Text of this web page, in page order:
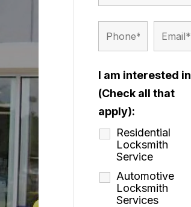
I am interested in
(Check all that
apply):
Residential
Locksmith
Service
Automotive
Locksmith
Services